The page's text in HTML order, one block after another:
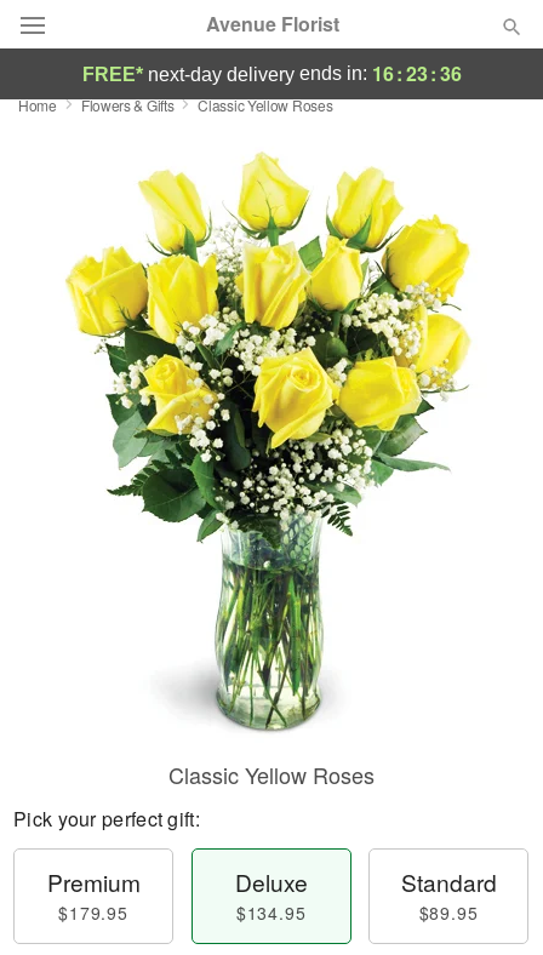
Avenue Florist
Deal of the Day
Featured
Occasions
Birthday
Sympathy and Funeral
Flowers, Plants & Gifts
FREE* next-day deliveryends in: 16:23:35
Home Flowers & Gifts Classic Yellow Roses
Classic Yellow Roses
Pick your perfect gift:
Premium
$179.95
Deluxe
$134.95
Standard
$89.95